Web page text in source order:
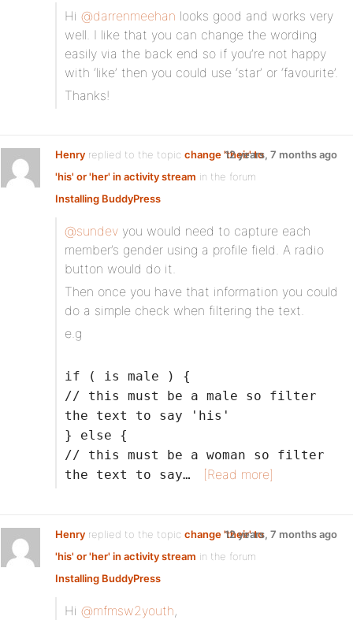
Hi @darrenmeehan looks good and works very
well. I like that you can change the wording
easily via the back end so if you’re not happy
with ‘like’ then you could use ‘star’ or ‘favourite’.
Thanks!
Henry replied to the topic change 'their' to
'his' or 'her' in activity stream in the forum
Installing BuddyPress
12 years, 7 months ago
@sundev you would need to capture each
member’s gender using a profile field. A radio
button would do it.
Then once you have that information you could
do a simple check when filtering the text.
e.g
if ( is male ) {
// this must be a male so filter
the text to say 'his'
} else {
// this must be a woman so filter
the text to say…
[Read more]
Henry replied to the topic change 'their' to
'his' or 'her' in activity stream in the forum
Installing BuddyPress
12 years, 7 months ago
Hi @mfmsw2youth,